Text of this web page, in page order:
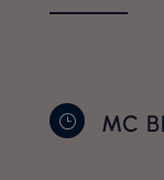
} MC